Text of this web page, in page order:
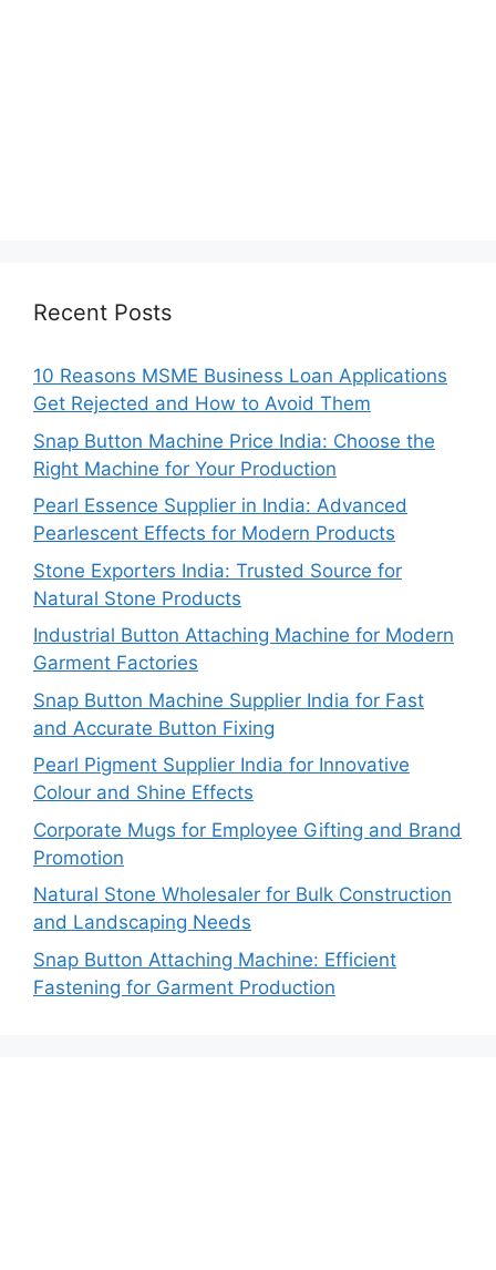
Recent Posts
10 Reasons MSME Business Loan Applications
Get Rejected and How to Avoid Them
Snap Button Machine Price India: Choose the
Right Machine for Your Production
Pearl Essence Supplier in India: Advanced
Pearlescent Effects for Modern Products
Stone Exporters India: Trusted Source for
Natural Stone Products
Industrial Button Attaching Machine for Modern
Garment Factories
Snap Button Machine Supplier India for Fast
and Accurate Button Fixing
Pearl Pigment Supplier India for Innovative
Colour and Shine Effects
Corporate Mugs for Employee Gifting and Brand
Promotion
Natural Stone Wholesaler for Bulk Construction
and Landscaping Needs
Snap Button Attaching Machine: Efficient
Fastening for Garment Production